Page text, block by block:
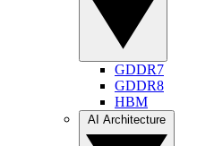
GDDR7
GDDR8
HBM